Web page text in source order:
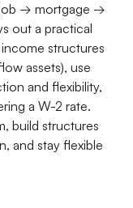
→ mortgage →
out a practical
structures
assets), use
and flexibility,
a W-2 rate.
build structures
and stay flexible